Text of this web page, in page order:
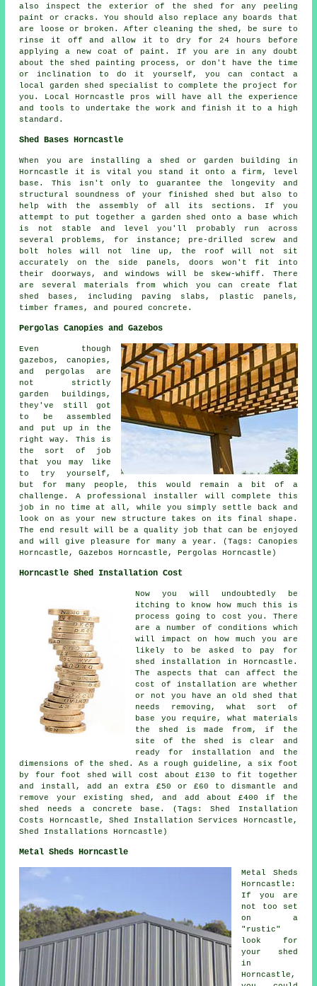
also inspect the exterior of the shed for any peeling
paint or cracks. You should also replace any boards that
are loose or broken. After cleaning the shed, be sure to
rinse it off and allow it to dry for 24 hours before
applying a new coat of paint. If you are in any doubt
about the shed painting process, or don't have the time
or inclination to do it yourself, you can contact a
local garden shed specialist to complete the project for
you. Local Horncastle pros will have all the experience
and tools to undertake the work and finish it to a high
standard.
Shed Bases Horncastle
When you are installing a shed or garden building in
Horncastle it is vital you stand it onto a firm, level
base. This isn't only to guarantee the longevity and
structural soundness of your finished shed but also to
help with the assembly of all its sections. If you
attempt to put together a garden shed onto a base which
is not stable and level you'll probably run across
several problems, for instance; pre-drilled screw and
bolt holes will not line up, the roof will not sit
accurately on the side panels, doors won't fit into
their doorways, and windows will be skew-whiff. There
are several materials from which you can create flat
shed bases , including paving slabs, plastic panels,
timber frames, and poured concrete.
Pergolas Canopies and Gazebos
Even though
gazebos, canopies,
and pergolas are
not strictly
garden buildings,
they've still got
to be assembled
and put up in the
right way. This is
the sort of job
that you may like
to try yourself,
but for many people, this would remain a bit of a
challenge. A professional installer will complete this
job in no time at all, while you simply settle back and
look on as your new structure takes on its final shape.
The end result will be a quality job that can be enjoyed
and will give pleasure for many a year. (Tags: Canopies
Horncastle, Gazebos Horncastle, Pergolas Horncastle)
Horncastle Shed Installation Cost
Now you will undoubtedly be
itching to know how much this is
process going to cost you. There
are a number of conditions which
will impact on how much you are
likely to be asked to pay for
shed installation in Horncastle.
The aspects that can affect the
cost of installation are whether
or not you have an old shed that
needs removing, what sort of
base you require, what materials
the shed is made from, if the
site of the shed is clear and
ready for installation and the
dimensions of the shed. As a rough guideline, a six foot
by four foot shed will cost about £130 to fit together
and install, add an extra £50 or £60 to dismantle and
remove your existing shed, and add about £400 if the
shed needs a concrete base. (Tags: Shed Installation
Costs Horncastle, Shed Installation Services Horncastle,
Shed Installations Horncastle)
Metal Sheds Horncastle
Metal Sheds
Horncastle:
If you are
not too set
on a
"rustic"
look for
your shed
in
Horncastle,